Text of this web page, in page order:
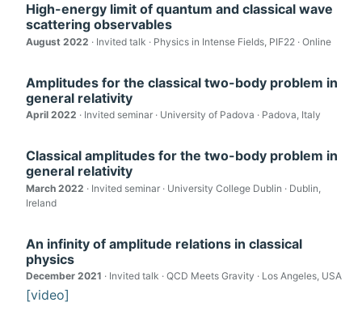
High-energy limit of quantum and classical wave
scattering observables
August 2022 · Invited talk · Physics in Intense Fields, PIF22 · Online
Amplitudes for the classical two-body problem in
general relativity
April 2022 · Invited seminar · University of Padova · Padova, Italy
Classical amplitudes for the two-body problem in
general relativity
March 2022 · Invited seminar · University College Dublin · Dublin,
Ireland
An infinity of amplitude relations in classical
physics
December 2021 · Invited talk · QCD Meets Gravity · Los Angeles, USA
[video]